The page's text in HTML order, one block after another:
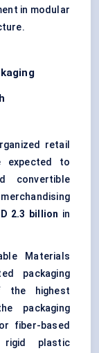
in modular
retail
expected to
convertible
2.3 billion in
Materials
packaging
the highest
packaging
fiber-based
plastic